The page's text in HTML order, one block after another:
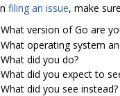
filing an issue, make
What version of Go are
What operating system
What did you do?
What did you expect to
What did you see instead?